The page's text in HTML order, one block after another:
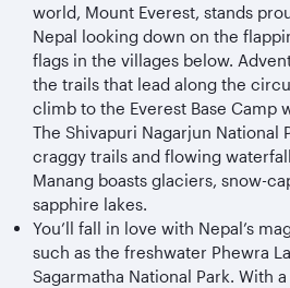
world, Mount Everest, stands
Nepal looking down on the
flags in the villages below.
the trails that lead along the
climb to the Everest Base Camp
The Shivapuri Nagarjun National
craggy trails and flowing
Manang boasts glaciers, snow-
sapphire lakes.
You’ll fall in love with Nepal’s
such as the freshwater Phewra
Sagarmatha National Park. With a